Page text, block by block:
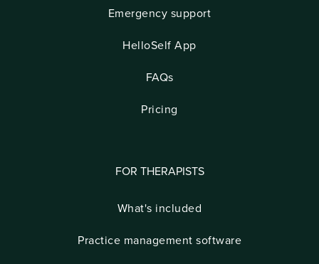
Emergency support
HelloSelf App
FAQs
Pricing
FOR THERAPISTS
What's included
Practice management software